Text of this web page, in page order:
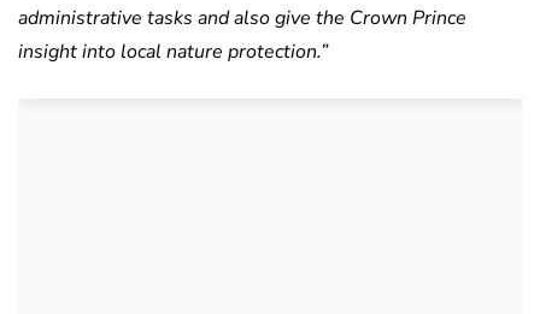
administrative tasks and also give the Crown Prince
insight into local nature protection.”